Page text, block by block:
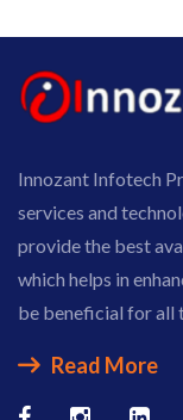
Innozant Infotech
services and
provide the best
which helps in
be beneficial for all
Read More